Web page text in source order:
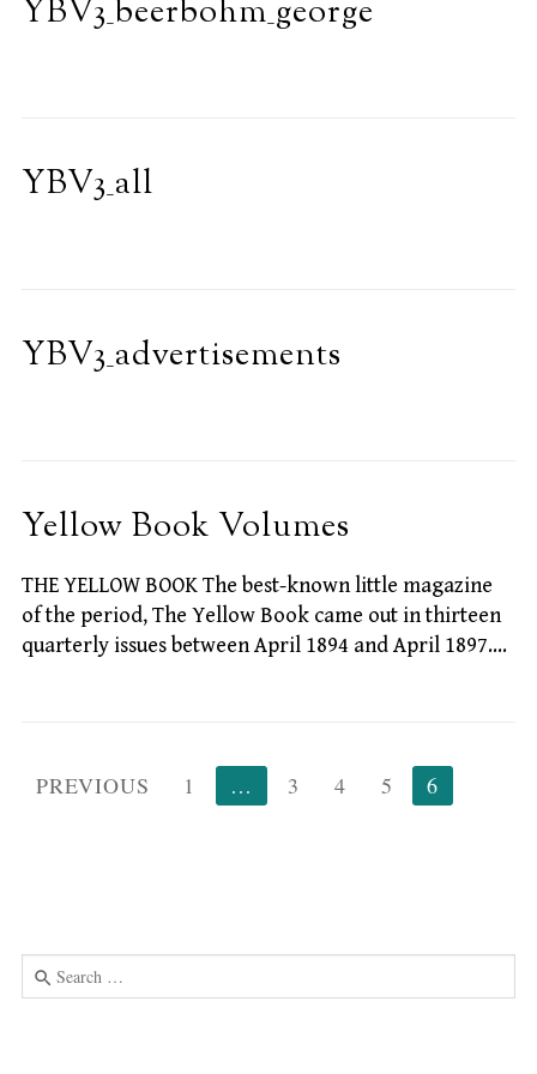
YBV3_beerbohm_george
YBV3_all
YBV3_advertisements
Yellow Book Volumes
THE YELLOW BOOK The best-known little magazine
of the period, The Yellow Book came out in thirteen
quarterly issues between April 1894 and April 1897.…
Posts
PREVIOUS 1 … 3 4 5 6
Search
for: